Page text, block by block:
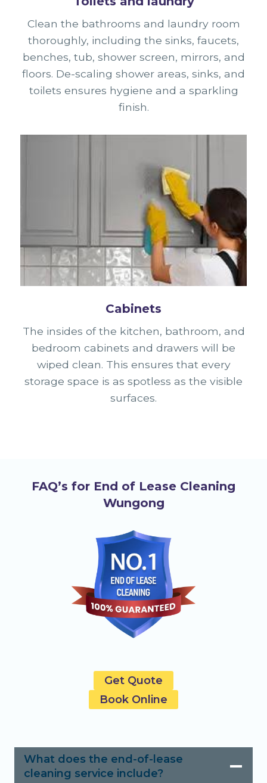
Clean the bathrooms and laundry room
thoroughly, including the sinks, faucets,
benches, tub, shower screen, mirrors, and
floors. De-scaling shower areas, sinks, and
toilets ensures hygiene and a sparkling
finish.
Cabinets
The insides of the kitchen, bathroom, and
bedroom cabinets and drawers will be
wiped clean. This ensures that every
storage space is as spotless as the visible
surfaces.
FAQ’s for End of Lease Cleaning
Wungong
Get Quote
Book Online
What does the end-of-lease
cleaning service include?